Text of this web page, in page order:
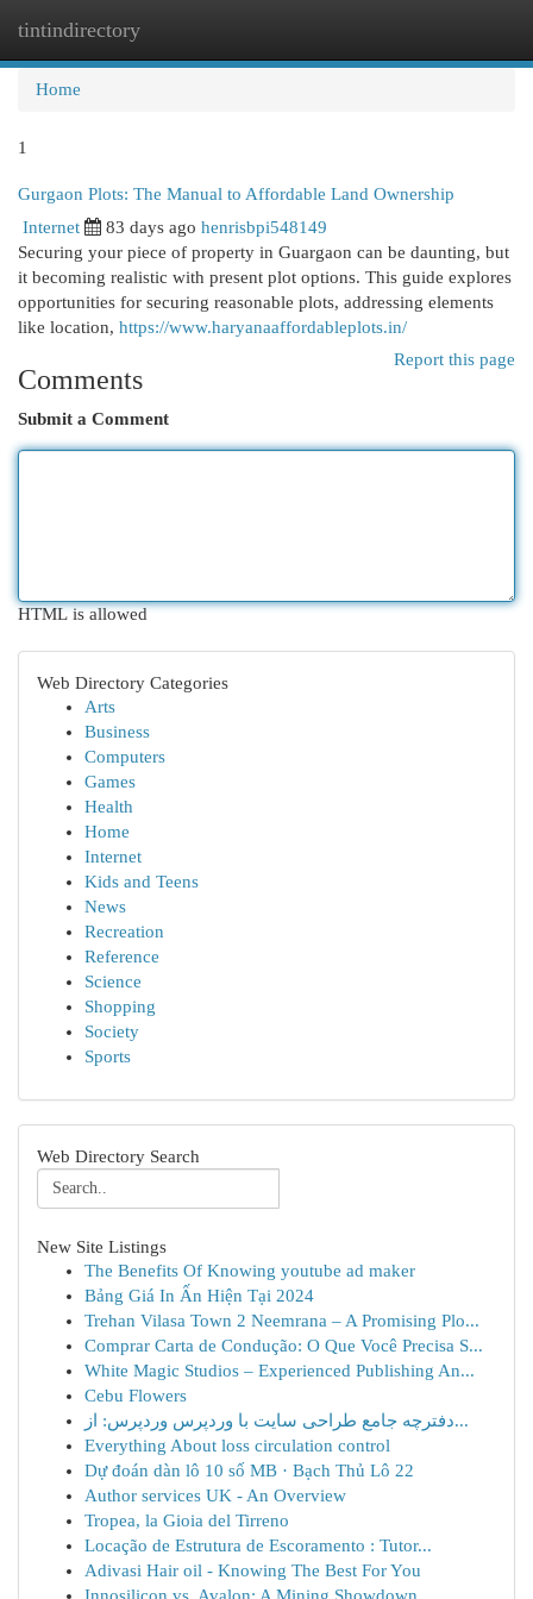
tintindirectory
Home
1
Gurgaon Plots: The Manual to Affordable Land Ownership
Internet 83 days ago henrisbpi548149
Securing your piece of property in Guargaon can be daunting, but
it becoming realistic with present plot options. This guide explores
opportunities for securing reasonable plots, addressing elements
like location, https://www.haryanaaffordableplots.in/
Report this page
Comments
Submit a Comment
HTML is allowed
Web Directory Categories
Arts
Business
Computers
Games
Health
Home
Internet
Kids and Teens
News
Recreation
Reference
Science
Shopping
Society
Sports
Web Directory Search
New Site Listings
The Benefits Of Knowing youtube ad maker
Bảng Giá In Ấn Hiện Tại 2024
Trehan Vilasa Town 2 Neemrana – A Promising Plo...
Comprar Carta de Condução: O Que Você Precisa S...
White Magic Studios – Experienced Publishing An...
Cebu Flowers
دفترچه جامع طراحی سایت با وردپرس وردپرس: از...
Everything About loss circulation control
Dự đoán dàn lô 10 số MB · Bạch Thủ Lô 22
Author services UK - An Overview
Tropea, la Gioia del Tirreno
Locação de Estrutura de Escoramento : Tutor...
Adivasi Hair oil - Knowing The Best For You